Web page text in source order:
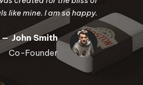
like mine. I am so happy.
John Smith
Co-Founder